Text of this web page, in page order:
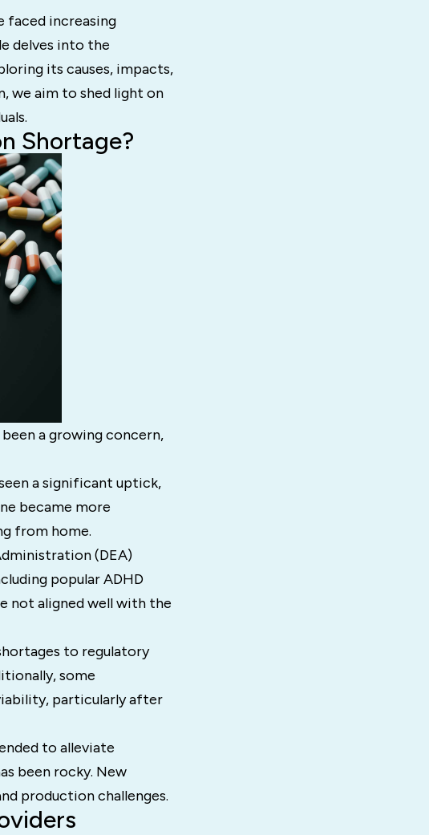
faced increasing
delves into the
its causes, impacts,
we aim to shed light on
Shortage?
a growing concern,
a significant uptick,
became more
from home.
(DEA)
popular ADHD
not aligned well with the
to regulatory
some
particularly after
to alleviate
been rocky. New
production challenges.